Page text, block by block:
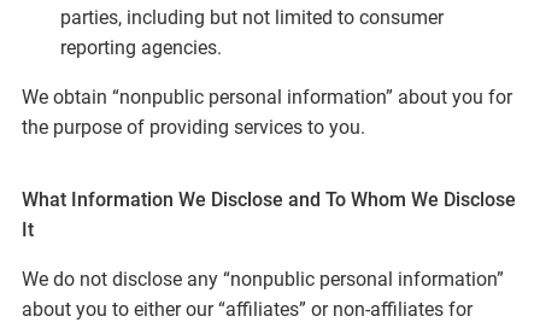
parties, including but not limited to consumer
reporting agencies.
We obtain “nonpublic personal information” about you for
the purpose of providing services to you.
What Information We Disclose and To Whom We Disclose
It
We do not disclose any “nonpublic personal information”
about you to either our “affiliates” or non-affiliates for